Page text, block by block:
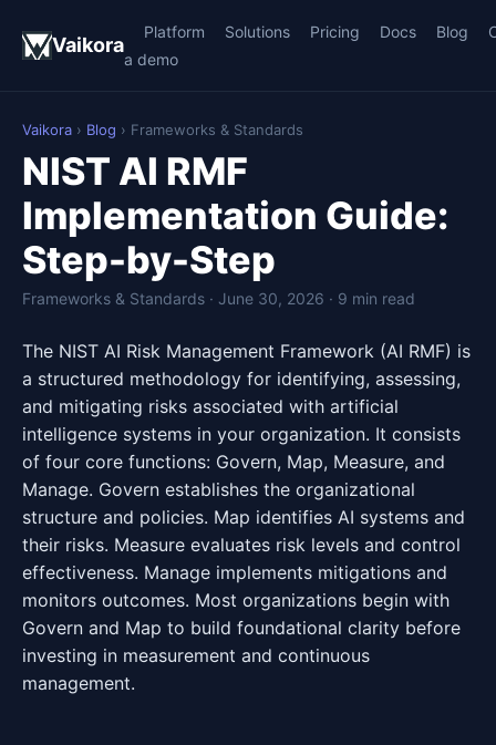
Vaikora
Platform Solutions Pricing Docs Blog
a demo
Vaikora › Blog › Frameworks & Standards
NIST AI RMF
Implementation Guide:
Step-by-Step
Frameworks & Standards · June 30, 2026 · 9 min read
The NIST AI Risk Management Framework (AI RMF) is
a structured methodology for identifying, assessing,
and mitigating risks associated with artificial
intelligence systems in your organization. It consists
of four core functions: Govern, Map, Measure, and
Manage. Govern establishes the organizational
structure and policies. Map identifies AI systems and
their risks. Measure evaluates risk levels and control
effectiveness. Manage implements mitigations and
monitors outcomes. Most organizations begin with
Govern and Map to build foundational clarity before
investing in measurement and continuous
management.